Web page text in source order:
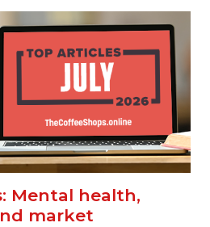
Mental health,
market